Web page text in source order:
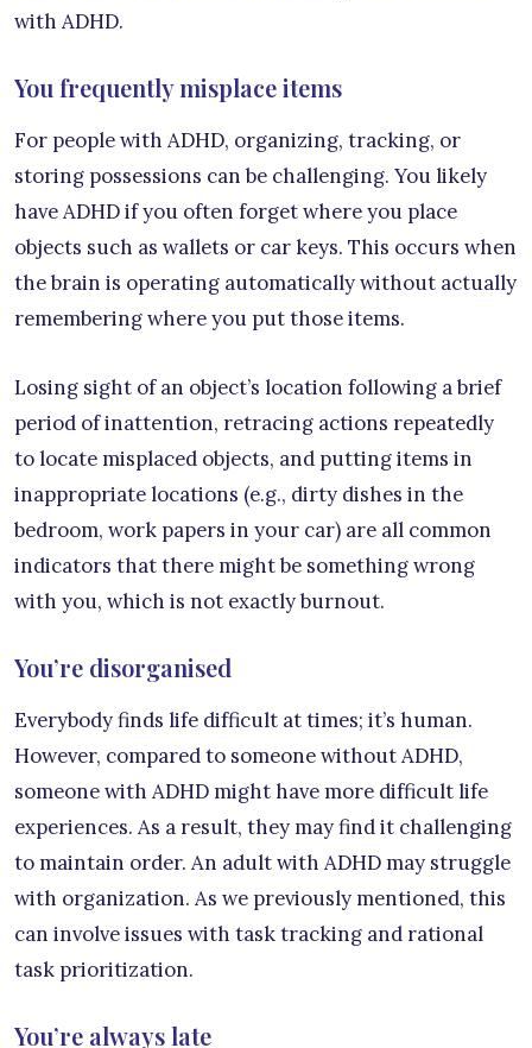
with ADHD.
You frequently misplace items
For people with ADHD, organizing, tracking, or
storing possessions can be challenging. You likely
have ADHD if you often forget where you place
objects such as wallets or car keys. This occurs when
the brain is operating automatically without actually
remembering where you put those items.
Losing sight of an object’s location following a brief
period of inattention, retracing actions repeatedly
to locate misplaced objects, and putting items in
inappropriate locations (e.g., dirty dishes in the
bedroom, work papers in your car) are all common
indicators that there might be something wrong
with you, which is not exactly burnout.
You’re disorganised
Everybody finds life difficult at times; it’s human.
However, compared to someone without ADHD,
someone with ADHD might have more difficult life
experiences. As a result, they may find it challenging
to maintain order. An adult with ADHD may struggle
with organization. As we previously mentioned, this
can involve issues with task tracking and rational
task prioritization.
You’re always late